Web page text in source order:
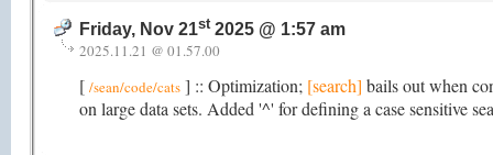
Friday, Nov 21st2025 @ 1:57 am
2025.11.21 @ 01.57.00
[ /sean/code/cats ] :: Optimization; [search] bails out when
on large data sets. Added '^' for defining a case sensitive